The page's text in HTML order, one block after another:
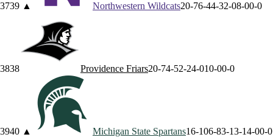
3739 ▲ Northwestern Wildcats20-76-44-32-08-00-0
3838 Providence Friars20-74-52-24-010-00-0
3940 ▲ Michigan State Spartans16-106-83-13-14-00-0